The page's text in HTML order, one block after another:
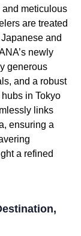
and meticulous
are treated
and
newly
generous
and a robust
in Tokyo
links
ensuring a
a refined